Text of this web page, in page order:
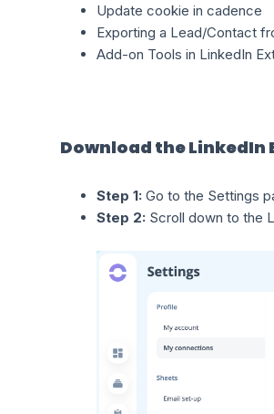
Update cookie in cadence
Exporting a Lead/Contact
Add-on Tools in LinkedIn
Download the LinkedIn
Step 1: Go to the Settings
Step 2: Scroll down to the